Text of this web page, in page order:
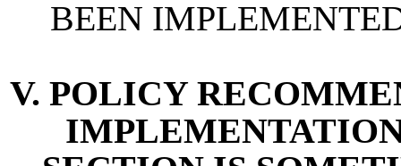
BEEN
V. POLICY